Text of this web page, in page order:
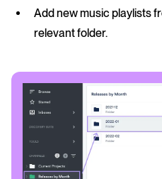
Add new music playlists
relevant folder.